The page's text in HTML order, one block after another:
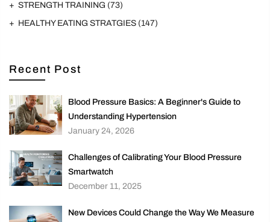
STRENGTH TRAINING (73)
HEALTHY EATING STRATGIES (147)
Recent Post
Blood Pressure Basics: A Beginner's Guide to
Understanding Hypertension
January 24, 2026
Challenges of Calibrating Your Blood Pressure
Smartwatch
December 11, 2025
New Devices Could Change the Way We Measure